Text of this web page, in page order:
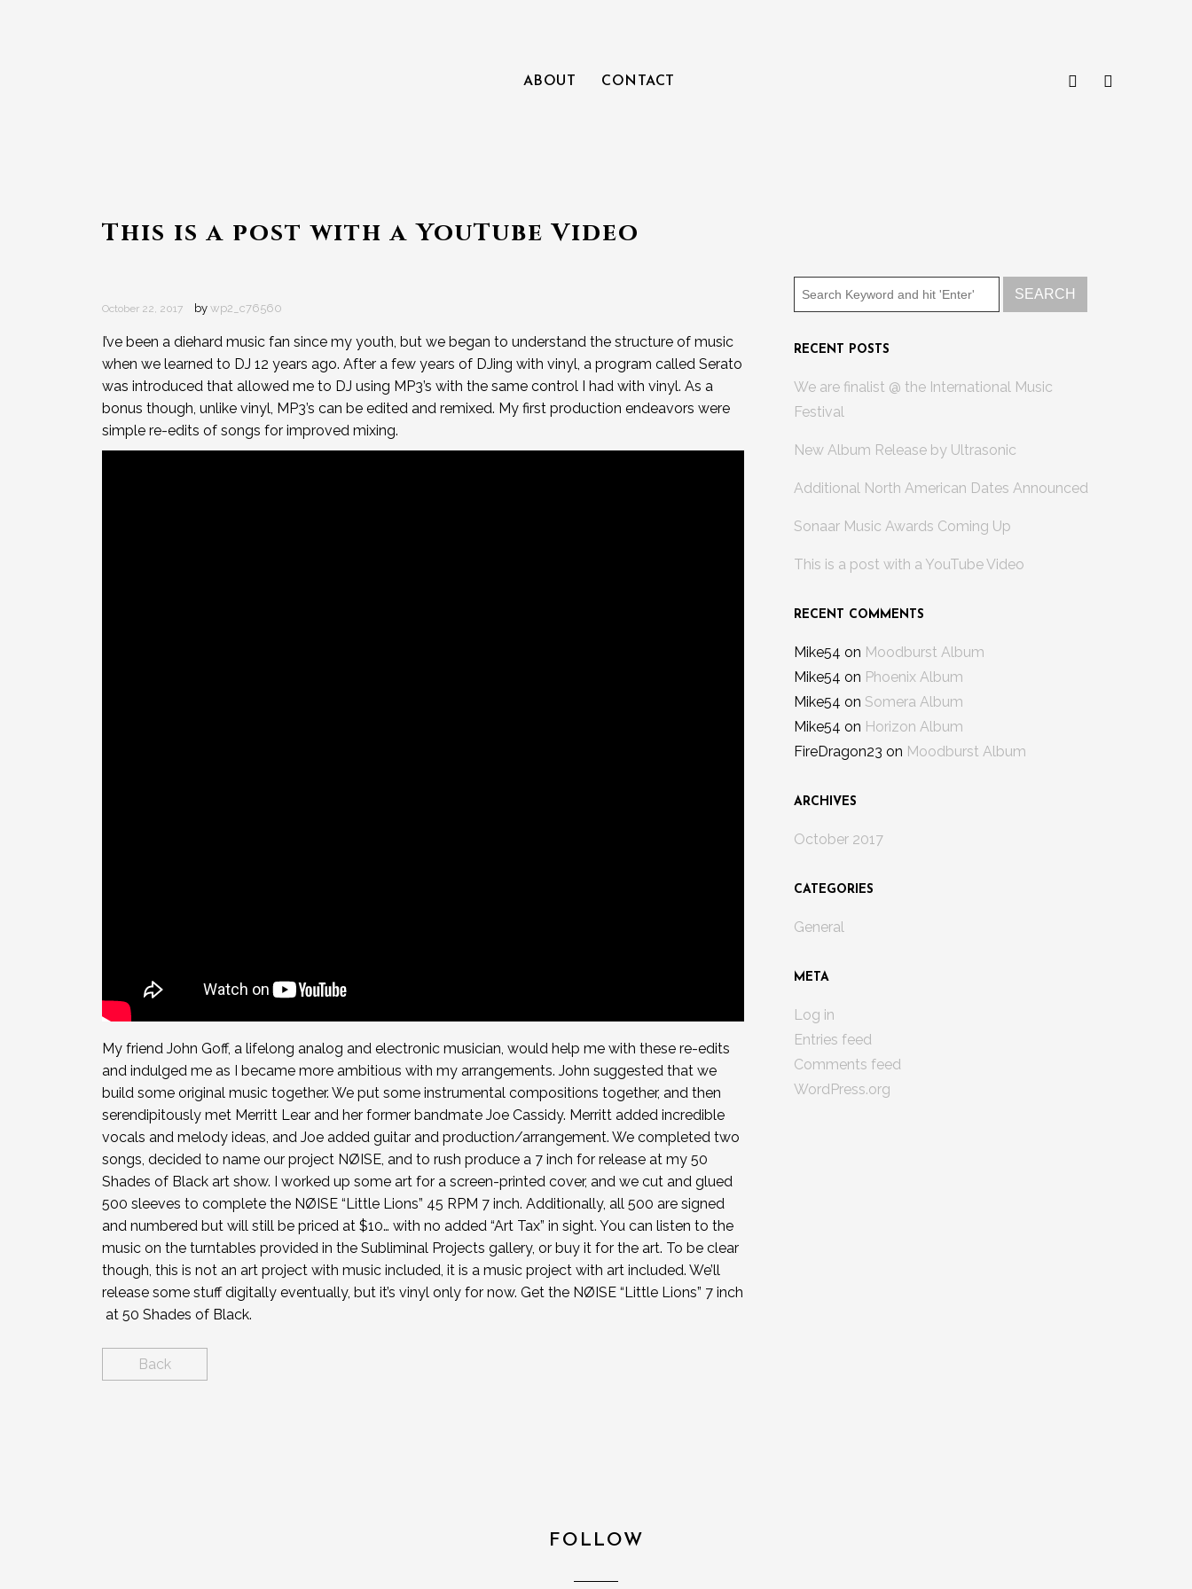
ABOUT CONTACT
This is a post with a YouTube Video
October 22, 2017 by wp2_c76560
I’ve been a diehard music fan since my youth, but we began to understand the structure of music
when we learned to DJ 12 years ago. After a few years of DJing with vinyl, a program called Serato
was introduced that allowed me to DJ using MP3’s with the same control I had with vinyl. As a
bonus though, unlike vinyl, MP3’s can be edited and remixed. My first production endeavors were
simple re-edits of songs for improved mixing.
My friend John Goff, a lifelong analog and electronic musician, would help me with these re-edits
and indulged me as I became more ambitious with my arrangements. John suggested that we
build some original music together. We put some instrumental compositions together, and then
serendipitously met Merritt Lear and her former bandmate Joe Cassidy. Merritt added incredible
vocals and melody ideas, and Joe added guitar and production/arrangement. We completed two
songs, decided to name our project NØISE, and to rush produce a 7 inch for release at my 50
Shades of Black art show. I worked up some art for a screen-printed cover, and we cut and glued
500 sleeves to complete the NØISE “Little Lions” 45 RPM 7 inch. Additionally, all 500 are signed
and numbered but will still be priced at $10… with no added “Art Tax” in sight. You can listen to the
music on the turntables provided in the Subliminal Projects gallery, or buy it for the art. To be clear
though, this is not an art project with music included, it is a music project with art included. We’ll
release some stuff digitally eventually, but it’s vinyl only for now. Get the NØISE “Little Lions” 7 inch
at 50 Shades of Black.
Back
RECENT POSTS
We are finalist @ the International Music
Festival
New Album Release by Ultrasonic
Additional North American Dates Announced
Sonaar Music Awards Coming Up
This is a post with a YouTube Video
RECENT COMMENTS
Mike54 on Moodburst Album
Mike54 on Phoenix Album
Mike54 on Somera Album
Mike54 on Horizon Album
FireDragon23 on Moodburst Album
ARCHIVES
October 2017
CATEGORIES
General
META
Log in
Entries feed
Comments feed
WordPress.org
FOLLOW